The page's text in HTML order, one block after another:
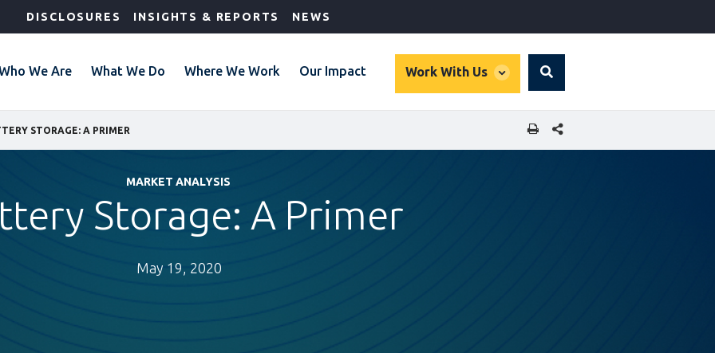
DISCLOSURES INSIGHTS & REPORTS NEWS
We Are What We Do Where We Work Our Impact Work With Us
global
Search
STORAGE: A PRIMER SHARE THIS PAGE
MARKET ANALYSIS
Storage: A Primer
May 19, 2020